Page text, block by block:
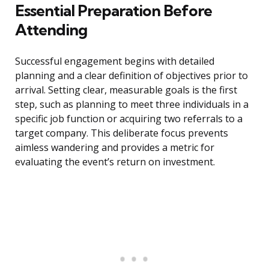
Essential Preparation Before
Attending
Successful engagement begins with detailed
planning and a clear definition of objectives prior to
arrival. Setting clear, measurable goals is the first
step, such as planning to meet three individuals in a
specific job function or acquiring two referrals to a
target company. This deliberate focus prevents
aimless wandering and provides a metric for
evaluating the event’s return on investment.